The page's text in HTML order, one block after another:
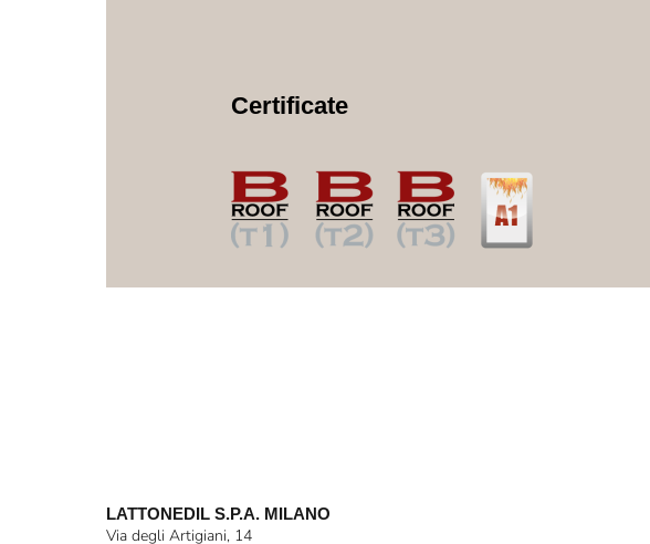
Certificate
LATTONEDIL S.P.A. MILANO
Via degli Artigiani, 14